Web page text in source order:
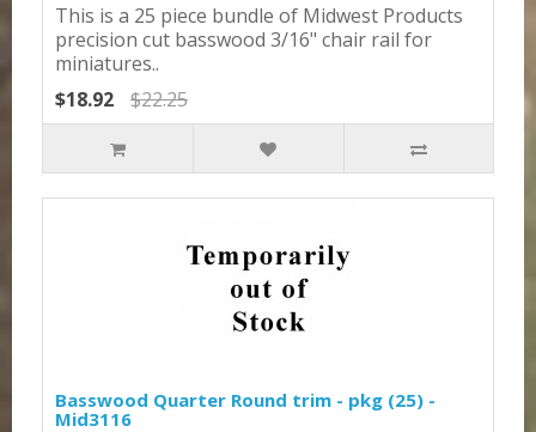
This is a 25 piece bundle of Midwest Products
precision cut basswood 3/16" chair rail for
miniatures..
$18.92
$22.25
Basswood Quarter Round trim - pkg (25) -
Mid3116